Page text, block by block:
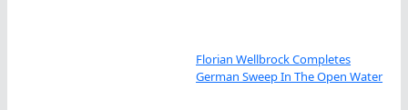
Florian Wellbrock Completes
German Sweep In The Open Water